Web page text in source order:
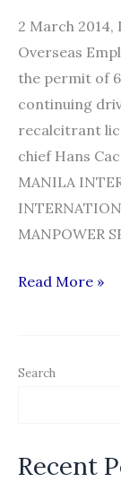
2 March
Overseas
the permit of
continuing
recalcitrant
chief Hans
MANILA
MANPOWER
ILIGAL
of
Read More »
Search
Recent